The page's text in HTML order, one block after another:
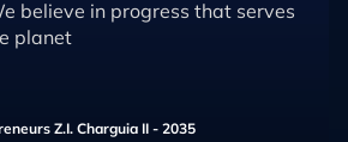
believe in progress that serves
planet
Z.I. Charguia II - 2035